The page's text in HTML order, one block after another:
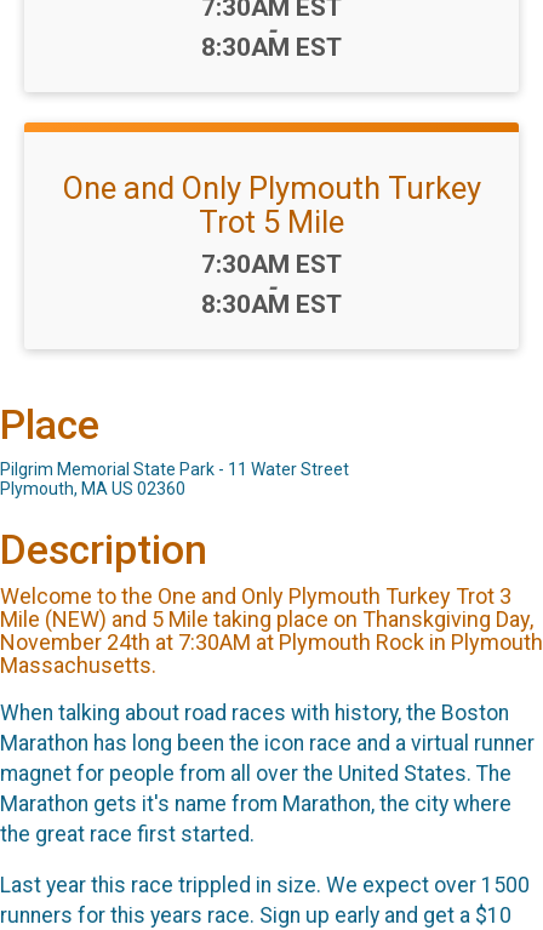
Time:
7:30AM EST
-
8:30AM EST
One and Only Plymouth Turkey
Trot 5 Mile
Time:
7:30AM EST
-
8:30AM EST
Place
Pilgrim Memorial State Park - 11 Water Street
Plymouth, MA US 02360
Description
Welcome to the One and Only Plymouth Turkey Trot 3
Mile (NEW) and 5 Mile taking place on Thanskgiving Day,
November 24th at 7:30AM at Plymouth Rock in Plymouth
Massachusetts.
When talking about road races with history, the Boston
Marathon has long been the icon race and a virtual runner
magnet for people from all over the United States. The
Marathon gets it's name from Marathon, the city where
the great race first started.
Last year this race trippled in size. We expect over 1500
runners for this years race. Sign up early and get a $10